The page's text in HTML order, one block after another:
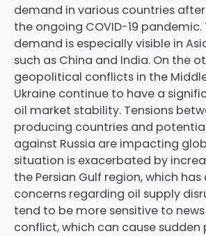
demand in various countries
the ongoing COVID-19 pandemic.
demand is especially visible in
such as China and India. On the
geopolitical conflicts in the
Ukraine continue to have a
oil market stability. Tensions
producing countries and
against Russia are impacting
situation is exacerbated by
the Persian Gulf region, which has
concerns regarding oil supply
tend to be more sensitive to
conflict, which can cause sudden